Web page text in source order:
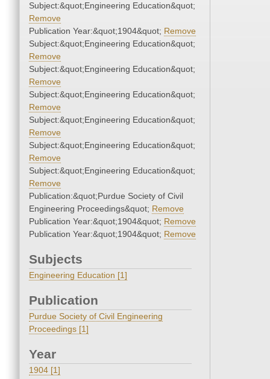
Subject:&quot;Engineering Education&quot;
Remove
Publication Year:&quot;1904&quot; Remove
Subject:&quot;Engineering Education&quot;
Remove
Subject:&quot;Engineering Education&quot;
Remove
Subject:&quot;Engineering Education&quot;
Remove
Subject:&quot;Engineering Education&quot;
Remove
Subject:&quot;Engineering Education&quot;
Remove
Subject:&quot;Engineering Education&quot;
Remove
Publication:&quot;Purdue Society of Civil
Engineering Proceedings&quot; Remove
Publication Year:&quot;1904&quot; Remove
Publication Year:&quot;1904&quot; Remove
Subjects
Engineering Education [1]
Publication
Purdue Society of Civil Engineering
Proceedings [1]
Year
1904 [1]